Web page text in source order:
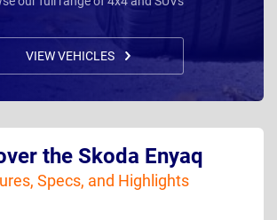
VIEW VEHICLES
the Skoda Enyaq
Specs, and Highlights